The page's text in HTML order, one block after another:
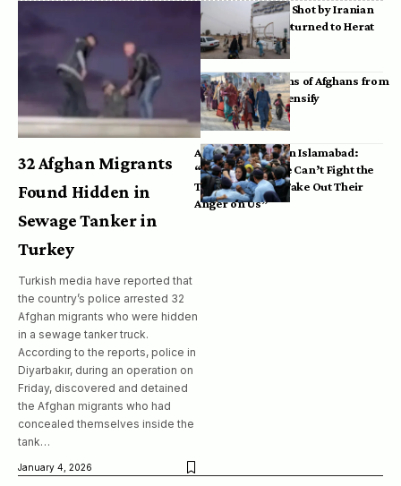
32 Afghan Migrants
Found Hidden in
Sewage Tanker in
Turkey
Turkish media have reported that
the country’s police arrested 32
Afghan migrants who were hidden
in a sewage tanker truck.
According to the reports, police in
Diyarbakır, during an operation on
Friday, discovered and detained
the Afghan migrants who had
concealed themselves inside the
tank…
January 4, 2026
Bodies of Afghans Shot by Iranian
Border Guards Returned to Herat
Mass Deportations of Afghans from
Iran, Pakistan Intensify
Afghan Refugees in Islamabad:
“Pakistan’s Police Can’t Fight the
Taliban, So They Take Out Their
Anger on Us”